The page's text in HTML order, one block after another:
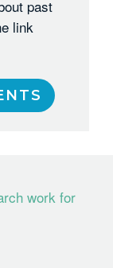
past
link
work for